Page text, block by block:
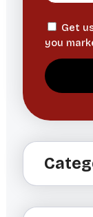
Get
you
l
t